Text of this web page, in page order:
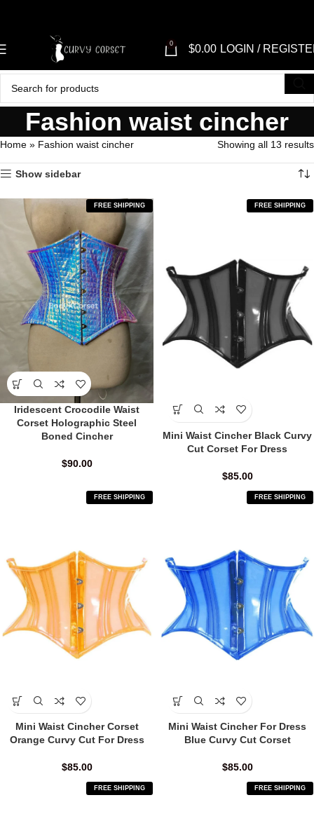
0 $0.00 LOGIN /
Fashion waist cincher
Home » Fashion waist cincher Showing all 13 results
Show sidebar
FREE SHIPPING
Iridescent Crocodile Waist
Corset Holographic Steel
Boned Cincher
$90.00
FREE SHIPPING
Mini Waist Cincher Black Curvy
Cut Corset For Dress
$85.00
FREE SHIPPING
Mini Waist Cincher Corset
Orange Curvy Cut For Dress
$85.00
FREE SHIPPING
Mini Waist Cincher For Dress
Blue Curvy Cut Corset
$85.00
FREE SHIPPING FREE SHIPPING